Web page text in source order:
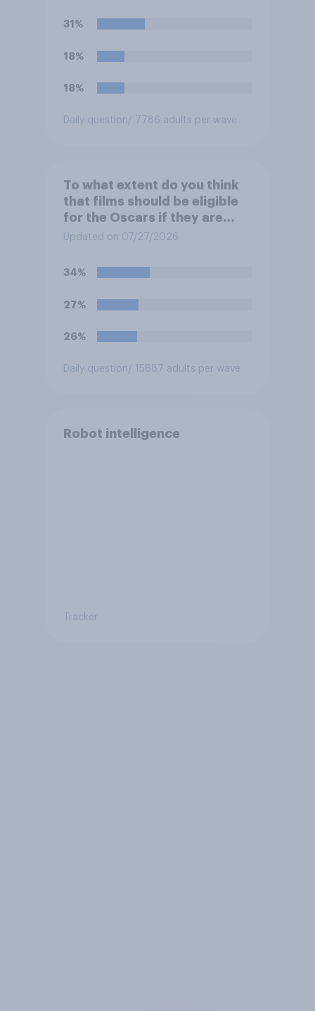
and transmitting data — has
on the country?
31%
18%
18%
Daily question/ 7786 adults per wave
To what extent do you think
that films should be eligible
for the Oscars if they are
made with the help of
Updated on 07/27/2026
34%
27%
26%
Daily question/ 15887 adults per wave
Robot intelligence
Tracker